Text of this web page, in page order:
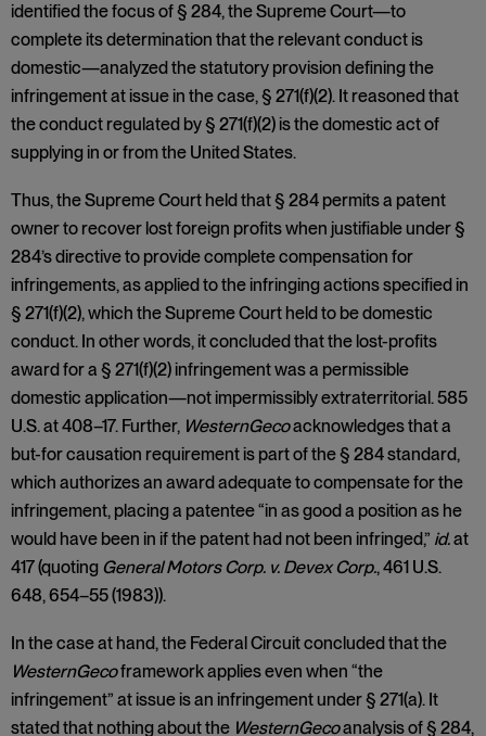
identified the focus of § 284, the Supreme Court—to
complete its determination that the relevant conduct is
domestic—analyzed the statutory provision defining the
infringement at issue in the case, § 271(f)(2). It reasoned that
the conduct regulated by § 271(f)(2) is the domestic act of
supplying in or from the United States.
Thus, the Supreme Court held that § 284 permits a patent
owner to recover lost foreign profits when justifiable under §
284’s directive to provide complete compensation for
infringements, as applied to the infringing actions specified in
§ 271(f)(2), which the Supreme Court held to be domestic
conduct. In other words, it concluded that the lost-profits
award for a § 271(f)(2) infringement was a permissible
domestic application—not impermissibly extraterritorial. 585
U.S. at 408–17. Further, WesternGecoacknowledges that a
but-for causation requirement is part of the § 284 standard,
which authorizes an award adequate to compensate for the
infringement, placing a patentee “in as good a position as he
would have been in if the patent had not been infringed,” id.at
417 (quoting General Motors Corp. v. Devex Corp., 461 U.S.
648, 654–55 (1983)).
In the case at hand, the Federal Circuit concluded that the
WesternGecoframework applies even when “the
infringement” at issue is an infringement under § 271(a). It
stated that nothing about the WesternGecoanalysis of § 284,